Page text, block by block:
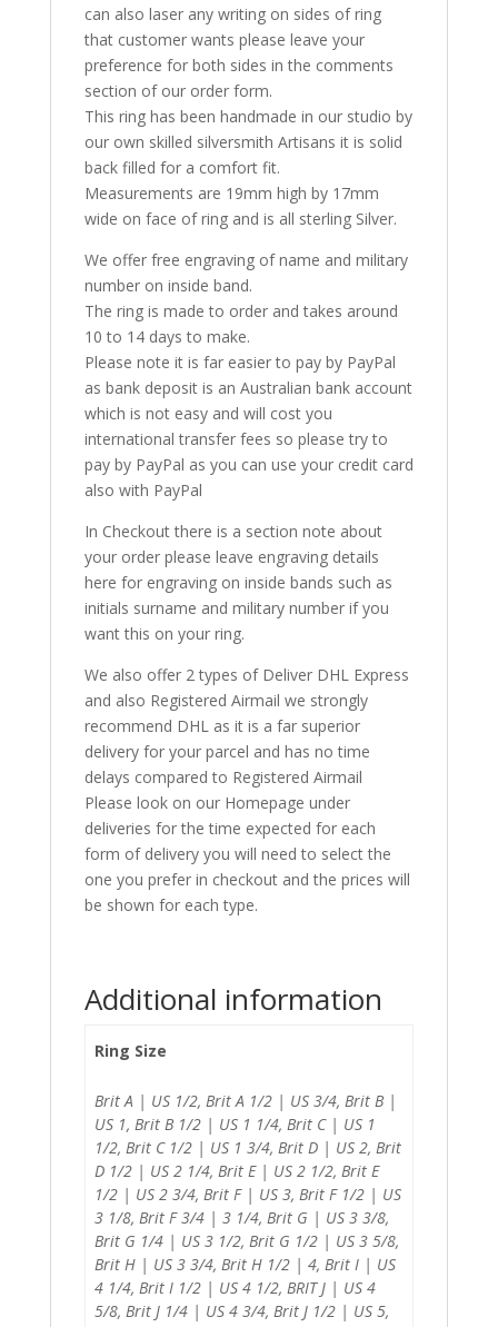
can also laser any writing on sides of ring
that customer wants please leave your
preference for both sides in the comments
section of our order form.
This ring has been handmade in our studio by
our own skilled silversmith Artisans it is solid
back filled for a comfort fit.
Measurements are 19mm high by 17mm
wide on face of ring and is all sterling Silver.
We offer free engraving of name and military
number on inside band.
The ring is made to order and takes around
10 to 14 days to make.
Please note it is far easier to pay by PayPal
as bank deposit is an Australian bank account
which is not easy and will cost you
international transfer fees so please try to
pay by PayPal as you can use your credit card
also with PayPal
In Checkout there is a section note about
your order please leave engraving details
here for engraving on inside bands such as
initials surname and military number if you
want this on your ring.
We also offer 2 types of Deliver DHL Express
and also Registered Airmail we strongly
recommend DHL as it is a far superior
delivery for your parcel and has no time
delays compared to Registered Airmail
Please look on our Homepage under
deliveries for the time expected for each
form of delivery you will need to select the
one you prefer in checkout and the prices will
be shown for each type.
Additional information
Ring Size
Brit A | US 1/2, Brit A 1/2 | US 3/4, Brit B |
US 1, Brit B 1/2 | US 1 1/4, Brit C | US 1
1/2, Brit C 1/2 | US 1 3/4, Brit D | US 2, Brit
D 1/2 | US 2 1/4, Brit E | US 2 1/2, Brit E
1/2 | US 2 3/4, Brit F | US 3, Brit F 1/2 | US
3 1/8, Brit F 3/4 | 3 1/4, Brit G | US 3 3/8,
Brit G 1/4 | US 3 1/2, Brit G 1/2 | US 3 5/8,
Brit H | US 3 3/4, Brit H 1/2 | 4, Brit I | US
4 1/4, Brit I 1/2 | US 4 1/2, BRIT J | US 4
5/8, Brit J 1/4 | US 4 3/4, Brit J 1/2 | US 5,